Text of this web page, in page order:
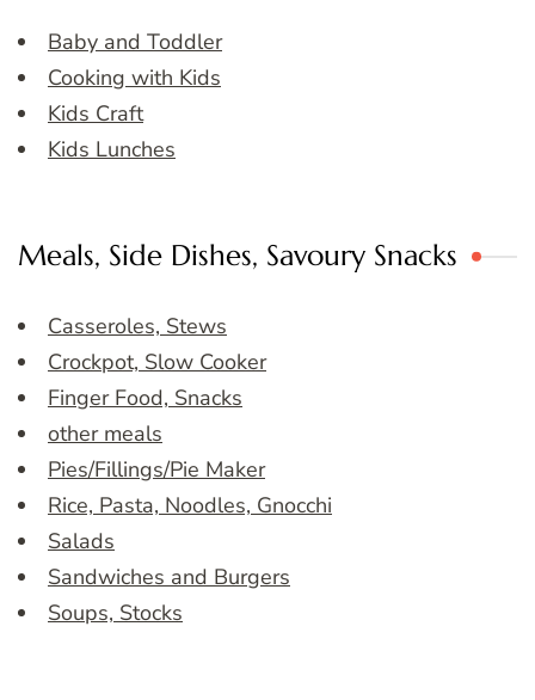
Baby and Toddler
Cooking with Kids
Kids Craft
Kids Lunches
Meals, Side Dishes, Savoury Snacks
Casseroles, Stews
Crockpot, Slow Cooker
Finger Food, Snacks
other meals
Pies/Fillings/Pie Maker
Rice, Pasta, Noodles, Gnocchi
Salads
Sandwiches and Burgers
Soups, Stocks